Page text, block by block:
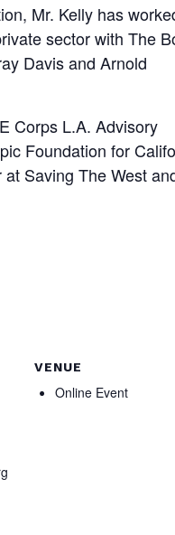
Mr. Kelly has
sector with The
Davis and Arnold
Corps L.A. Advisory
Foundation for
Saving The West
VENUE
Online Event